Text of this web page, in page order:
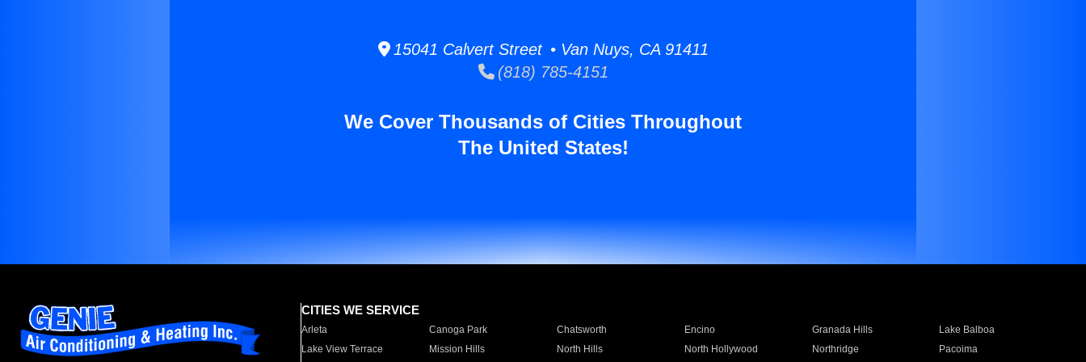
15041 Calvert Street • Van Nuys, CA 91411
(818) 785-4151
We Cover Thousands of Cities Throughout
The United States!
CITIES WE SERVICE
Arleta Canoga Park Chatsworth Encino Granada Hills
Lake Balboa
Lake View Terrace
Mission Hills North Hills North Hollywood Northridge
Pacoima